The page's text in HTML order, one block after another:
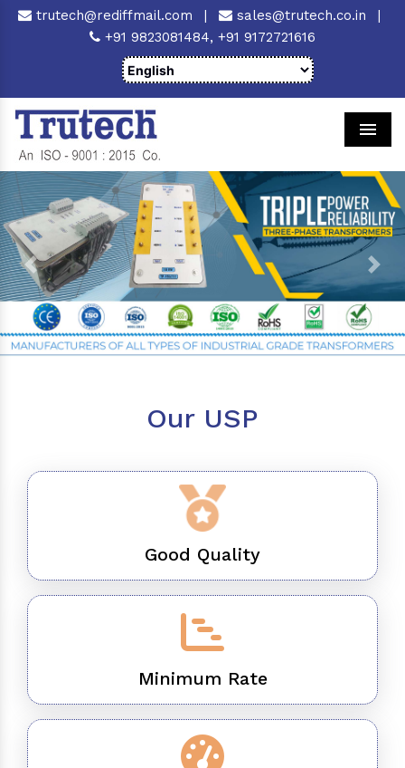
trutech@rediffmail.com | sales@trutech.co.in
|
+91 9823081484, +91 9172721616
Previous Next
Our USP
Good Quality
Minimum Rate